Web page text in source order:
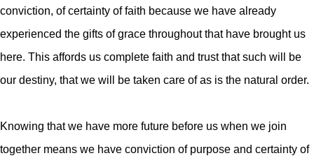
conviction, of certainty of faith because we have already
experienced the gifts of grace throughout that have brought us
here. This affords us complete faith and trust that such will be
our destiny, that we will be taken care of as is the natural order.
Knowing that we have more future before us when we join
together means we have conviction of purpose and certainty of